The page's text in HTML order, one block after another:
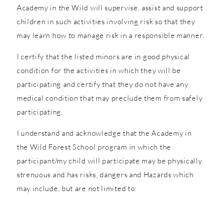
Academy in the Wild will supervise, assist and support
children in such activities involving risk so that they
may learn how to manage risk in a responsible manner.
I certify that the listed minors are in good physical
condition for the activities in which they will be
participating and certify that they do not have any
medical condition that may preclude them from safely
participating.
I understand and acknowledge that the Academy in
the Wild Forest School program in which the
participant/my child will participate may be physically
strenuous and has risks, dangers and Hazards which
may include, but are not limited to: